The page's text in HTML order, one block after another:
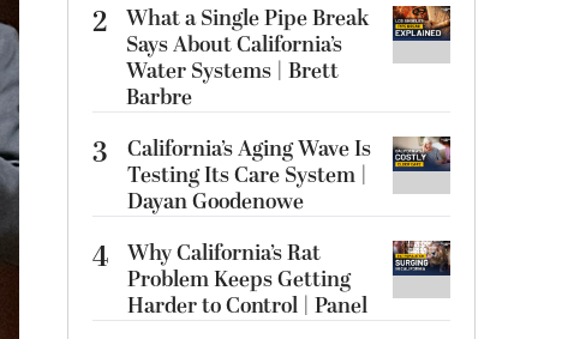
2 What a Single Pipe Break
Says About California’s
Water Systems | Brett
Barbre
3
California’s Aging Wave Is
Testing Its Care System |
Dayan Goodenowe
4 Why California’s Rat
Problem Keeps Getting
Harder to Control | Panel